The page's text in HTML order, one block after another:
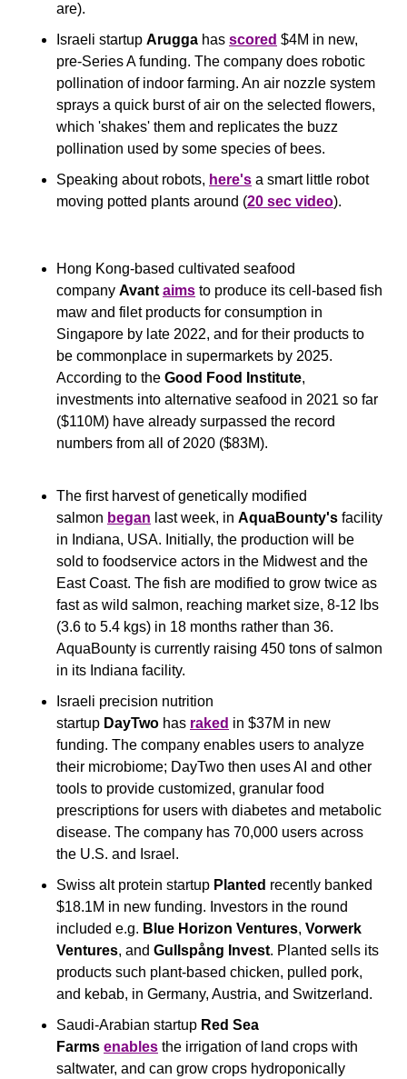
are).
Israeli startup Arugga has scored $4M in new,
pre-Series A funding. The company does robotic
pollination of indoor farming. An air nozzle system
sprays a quick burst of air on the selected flowers,
which 'shakes' them and replicates the buzz
pollination used by some species of bees.
Speaking about robots, here's a smart little robot
moving potted plants around (20 sec video).
Hong Kong-based cultivated seafood
company Avant aims to produce its cell-based fish
maw and filet products for consumption in
Singapore by late 2022, and for their products to
be commonplace in supermarkets by 2025.
According to the Good Food Institute,
investments into alternative seafood in 2021 so far
($110M) have already surpassed the record
numbers from all of 2020 ($83M).
The first harvest of genetically modified
salmon began last week, in AquaBounty's facility
in Indiana, USA. Initially, the production will be
sold to foodservice actors in the Midwest and the
East Coast. The fish are modified to grow twice as
fast as wild salmon, reaching market size, 8-12 lbs
(3.6 to 5.4 kgs) in 18 months rather than 36.
AquaBounty is currently raising 450 tons of salmon
in its Indiana facility.
Israeli precision nutrition
startup DayTwo has raked in $37M in new
funding. The company enables users to analyze
their microbiome; DayTwo then uses AI and other
tools to provide customized, granular food
prescriptions for users with diabetes and metabolic
disease. The company has 70,000 users across
the U.S. and Israel.
Swiss alt protein startup Planted recently banked
$18.1M in new funding. Investors in the round
included e.g. Blue Horizon Ventures, Vorwerk
Ventures, and Gullspång Invest. Planted sells its
products such plant-based chicken, pulled pork,
and kebab, in Germany, Austria, and Switzerland.
Saudi-Arabian startup Red Sea
Farms enables the irrigation of land crops with
saltwater, and can grow crops hydroponically